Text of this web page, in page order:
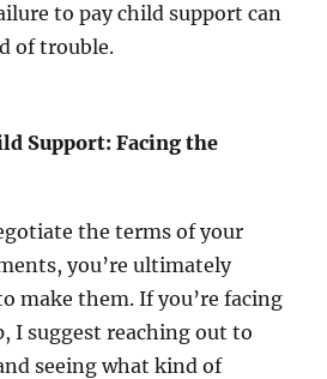
to pay child support can
of trouble.
Support: Facing the
the terms of your
you’re ultimately
make them. If you’re facing
I suggest reaching out to
seeing what kind of